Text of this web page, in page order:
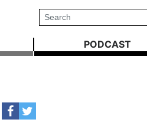
PODCAST